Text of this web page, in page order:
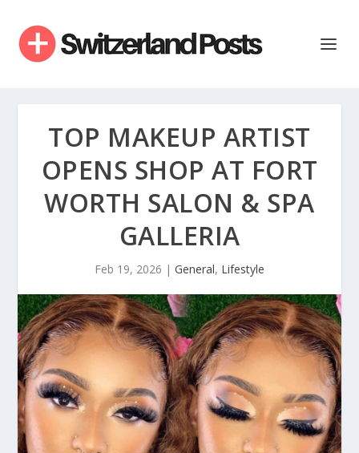
TOP MAKEUP ARTIST
OPENS SHOP AT FORT
WORTH SALON & SPA
GALLERIA
Feb 19, 2026 | General, Lifestyle